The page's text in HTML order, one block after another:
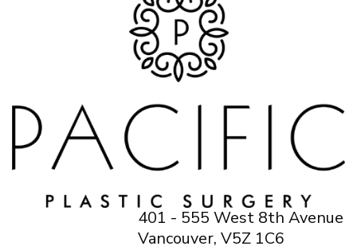
401 - 555 West 8th Avenue
Vancouver, V5Z 1C6